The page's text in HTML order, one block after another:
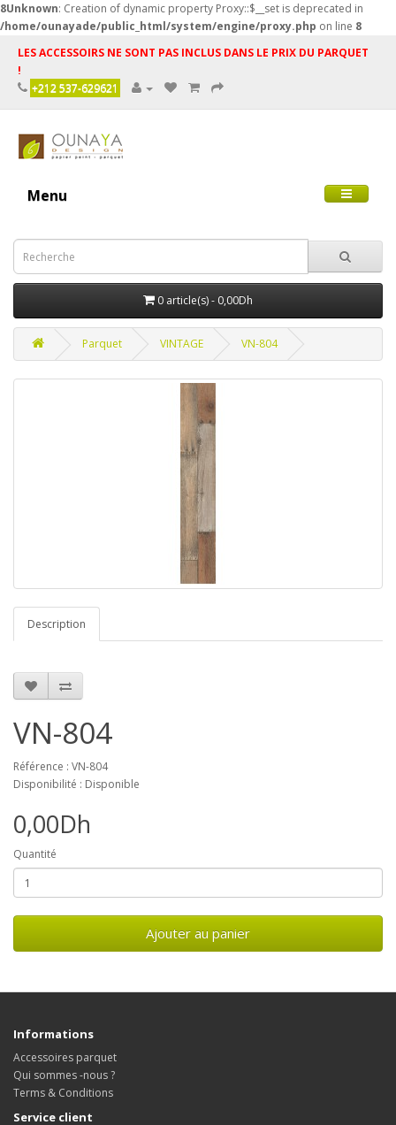
8Unknown: Creation of dynamic property Proxy::$__set is deprecated in
/home/ounayade/public_html/system/engine/proxy.php on line 8
LES ACCESSOIRS NE SONT PAS INCLUS DANS LE PRIX DU PARQUET
!
+212 537-629621
Menu
0 article(s) - 0,00Dh
Parquet VINTAGE VN-804
Description
VN-804
Référence : VN-804
Disponibilité : Disponible
0,00Dh
Quantité
Ajouter au panier
Informations
Accessoires parquet
Qui sommes -nous ?
Terms & Conditions
Service client